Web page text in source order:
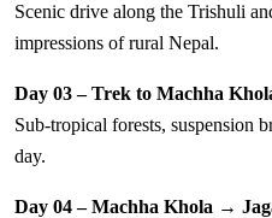
Scenic drive along the Trishuli
impressions of rural Nepal.
Day 03 – Trek to Machha
Sub-tropical forests, suspension
day.
Day 04 – Machha Khola →